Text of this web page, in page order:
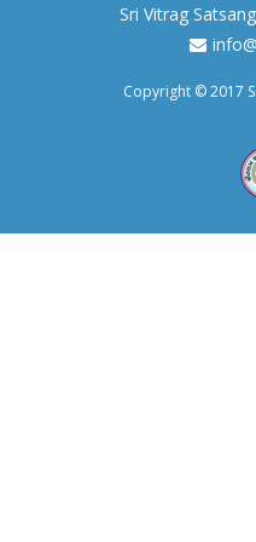
Sri Vitrag
Copyright © 2017